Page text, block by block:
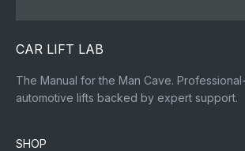
CAR LIFT LAB
The Manual for the Man Cave.
automotive lifts backed by expert support.
SHOP